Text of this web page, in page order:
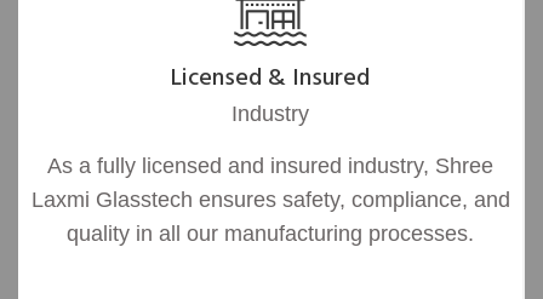
Licensed & Insured
Industry
As a fully licensed and insured industry, Shree
Laxmi Glasstech ensures safety, compliance, and
quality in all our manufacturing processes.